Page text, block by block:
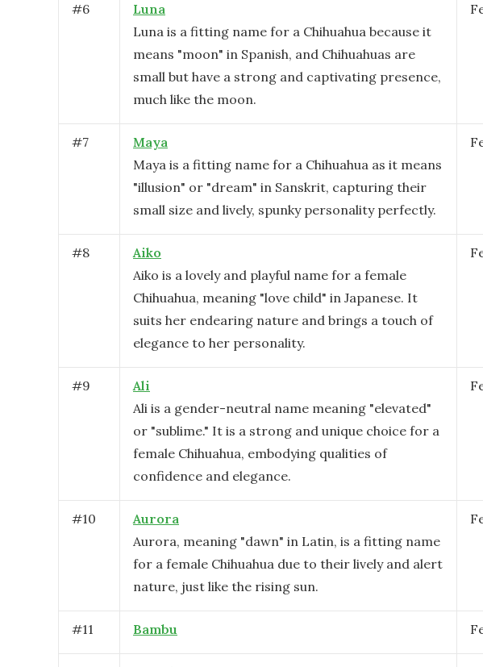
#6
Luna
Luna is a fitting name for a Chihuahua because it
means "moon" in Spanish, and Chihuahuas are
small but have a strong and captivating presence,
much like the moon.
#7
Maya
Maya is a fitting name for a Chihuahua as it means
"illusion" or "dream" in Sanskrit, capturing their
small size and lively, spunky personality perfectly.
#8
Aiko
Aiko is a lovely and playful name for a female
Chihuahua, meaning "love child" in Japanese. It
suits her endearing nature and brings a touch of
elegance to her personality.
#9
Ali
Ali is a gender-neutral name meaning "elevated"
or "sublime." It is a strong and unique choice for a
female Chihuahua, embodying qualities of
confidence and elegance.
#10
Aurora
Aurora, meaning "dawn" in Latin, is a fitting name
for a female Chihuahua due to their lively and alert
nature, just like the rising sun.
#11 Bambu